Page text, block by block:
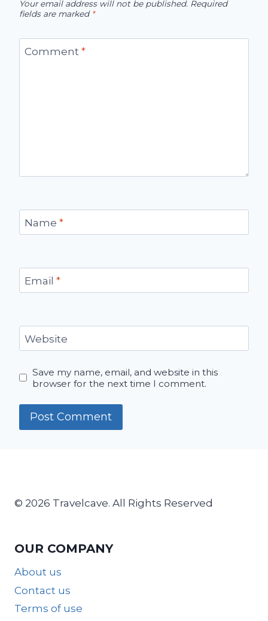
Your email address will not be published. Required
fields are marked *
Comment *
Name *
Email *
Website
Save my name, email, and website in this
browser for the next time I comment.
© 2026 Travelcave. All Rights Reserved
OUR COMPANY
About us
Contact us
Terms of use